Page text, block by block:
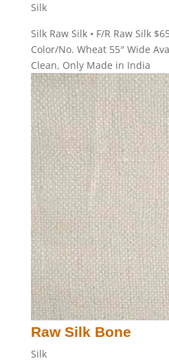
Silk
Silk Raw Silk • F/R Raw Silk
Color/No. Wheat 55″ Wide
Clean, Only Made in India
Raw Silk Bone
Silk